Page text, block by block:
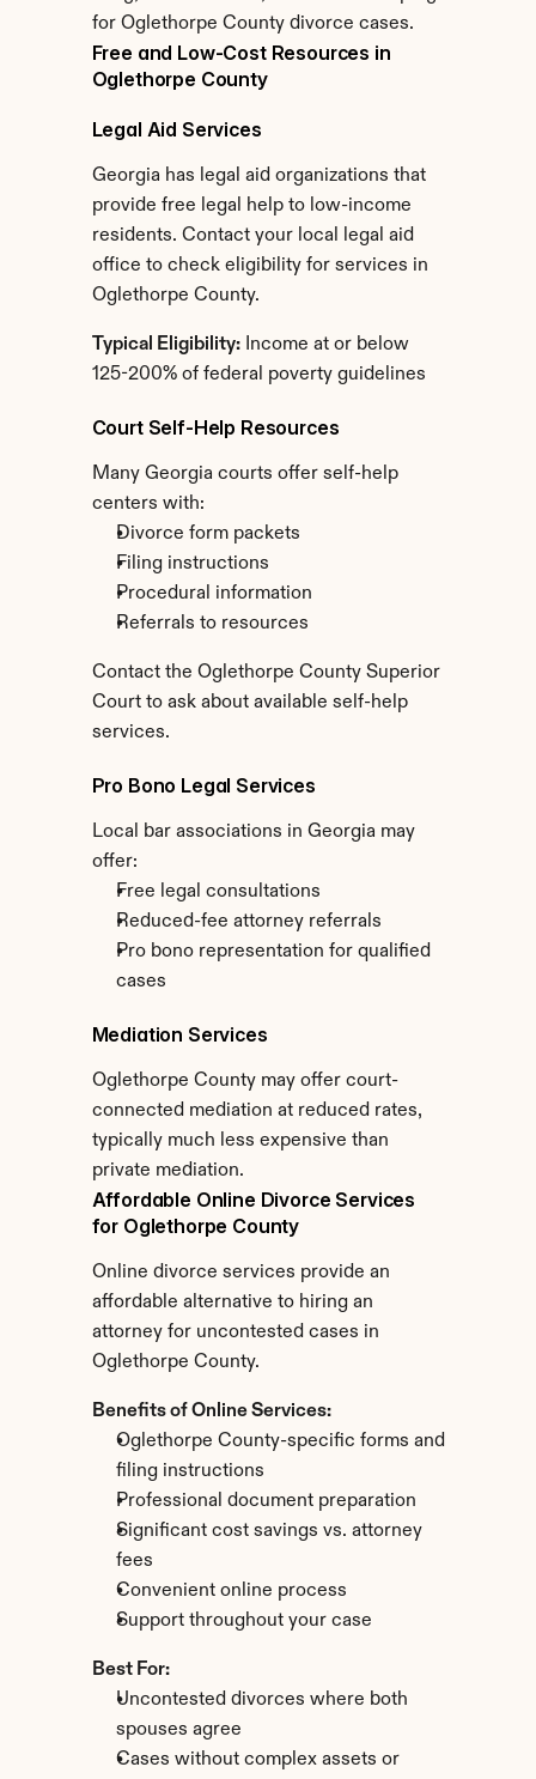
for Oglethorpe County divorce cases.
Free and Low-Cost Resources in
Oglethorpe County
Legal Aid Services
Georgia has legal aid organizations that
provide free legal help to low-income
residents. Contact your local legal aid
office to check eligibility for services in
Oglethorpe County.
Typical Eligibility: Income at or below
125-200% of federal poverty guidelines
Court Self-Help Resources
Many Georgia courts offer self-help
centers with:
Divorce form packets
Filing instructions
Procedural information
Referrals to resources
Contact the Oglethorpe County Superior
Court to ask about available self-help
services.
Pro Bono Legal Services
Local bar associations in Georgia may
offer:
Free legal consultations
Reduced-fee attorney referrals
Pro bono representation for qualified
cases
Mediation Services
Oglethorpe County may offer court-
connected mediation at reduced rates,
typically much less expensive than
private mediation.
Affordable Online Divorce Services
for Oglethorpe County
Online divorce services provide an
affordable alternative to hiring an
attorney for uncontested cases in
Oglethorpe County.
Benefits of Online Services:
Oglethorpe County-specific forms and
filing instructions
Professional document preparation
Significant cost savings vs. attorney
fees
Convenient online process
Support throughout your case
Best For:
Uncontested divorces where both
spouses agree
Cases without complex assets or